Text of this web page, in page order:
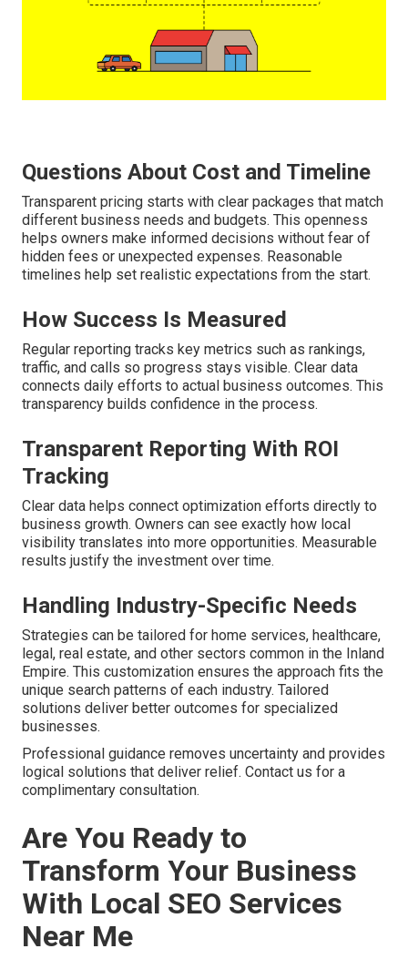
Questions About Cost and Timeline
Transparent pricing starts with clear packages that match
different business needs and budgets. This openness
helps owners make informed decisions without fear of
hidden fees or unexpected expenses. Reasonable
timelines help set realistic expectations from the start.
How Success Is Measured
Regular reporting tracks key metrics such as rankings,
traffic, and calls so progress stays visible. Clear data
connects daily efforts to actual business outcomes. This
transparency builds confidence in the process.
Transparent Reporting With ROI
Tracking
Clear data helps connect optimization efforts directly to
business growth. Owners can see exactly how local
visibility translates into more opportunities. Measurable
results justify the investment over time.
Handling Industry-Specific Needs
Strategies can be tailored for home services, healthcare,
legal, real estate, and other sectors common in the Inland
Empire. This customization ensures the approach fits the
unique search patterns of each industry. Tailored
solutions deliver better outcomes for specialized
businesses.
Professional guidance removes uncertainty and provides
logical solutions that deliver relief. Contact us for a
complimentary consultation.
Are You Ready to
Transform Your Business
With Local SEO Services
Near Me